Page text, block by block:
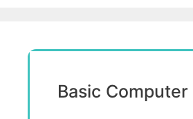
Basic Computer